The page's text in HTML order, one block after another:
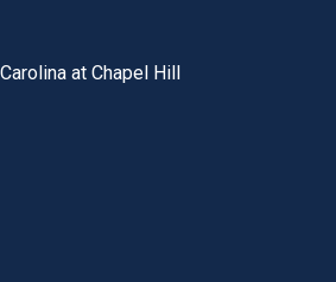
at Chapel Hill